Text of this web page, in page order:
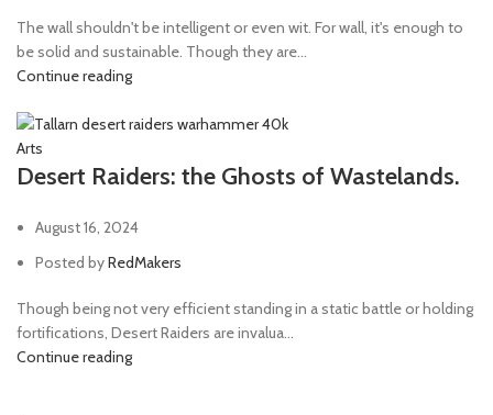
Storm bolter1
Stubcarabine 1
Tesla carbine1
transonic razor
Transuranic arquebus
The wall shouldn't be intelligent or even wit. For wall, it's enough to
be solid and sustainable. Though they are...
Continue reading
Arts
Desert Raiders: the Ghosts of Wastelands.
August 16, 2024
Posted byRedMakers
Though being not very efficient standing in a static battle or holding
fortifications, Desert Raiders are invalua...
Continue reading